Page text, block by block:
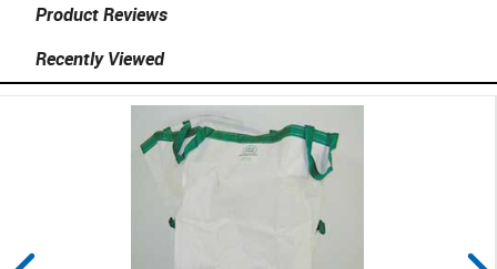
Product Reviews
Recently Viewed